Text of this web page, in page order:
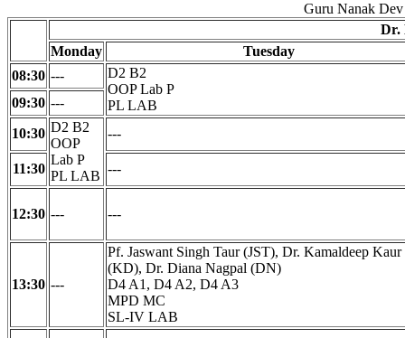
Guru Nanak
Dr.
Monday
Tuesday
08:30 ---
D2 B2
OOP Lab P
PL LAB
09:30 ---
10:30 D2 B2
OOP
Lab P
PL LAB
---
11:30 ---
12:30 --- ---
13:30 ---
Pf. Jaswant Singh Taur (JST), Dr. Kamaldeep Kaur
(KD), Dr. Diana Nagpal (DN)
D4 A1, D4 A2, D4 A3
MPD MC
SL-IV LAB